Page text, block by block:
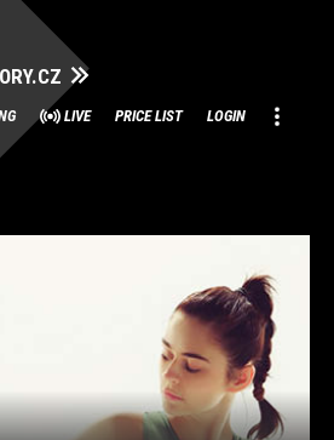
LIVE PRICE LIST LOGIN